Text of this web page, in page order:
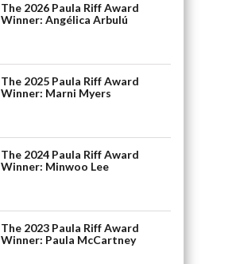
The 2026 Paula Riff Award
Winner: Angélica Arbulú
The 2025 Paula Riff Award
Winner: Marni Myers
The 2024 Paula Riff Award
Winner: Minwoo Lee
The 2023 Paula Riff Award
Winner: Paula McCartney